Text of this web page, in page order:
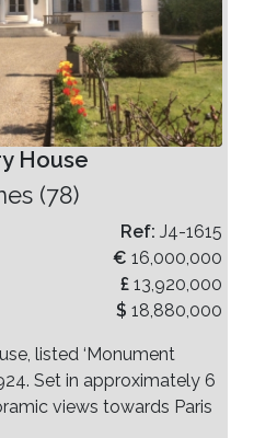
House
(78)
Ref: J4-1615
€ 16,000,000
£ 13,920,000
$ 18,880,000
listed ‘Monument
Set in approximately 6
views towards Paris